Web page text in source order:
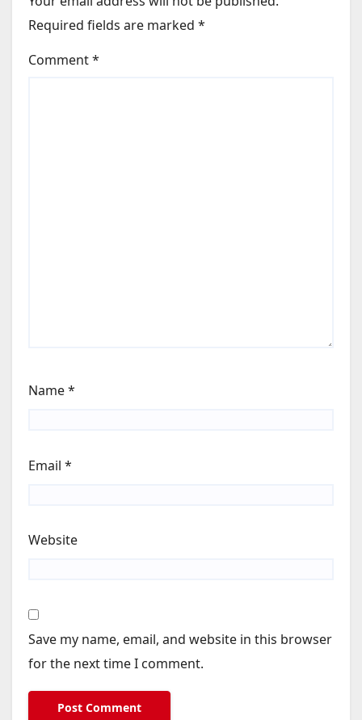
Required fields are marked *
Comment*
Name*
Email *
Website
Save my name, email, and website in this browser
for the next time I comment.